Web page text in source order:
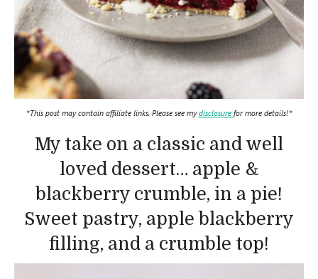
*This post may contain affiliate links. Please see mydisclosure for more details!*
My take on a classic and well
loved dessert… apple &
blackberry crumble, in a pie!
Sweet pastry, apple blackberry
filling, and a crumble top!